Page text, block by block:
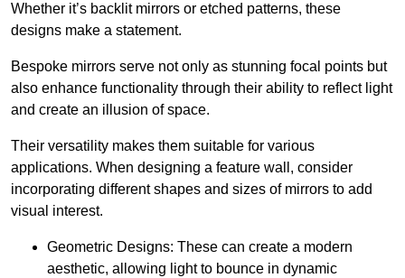
Whether it’s backlit mirrors or etched patterns, these
designs make a statement.
Bespoke mirrors serve not only as stunning focal points but
also enhance functionality through their ability to reflect light
and create an illusion of space.
Their versatility makes them suitable for various
applications. When designing a feature wall, consider
incorporating different shapes and sizes of mirrors to add
visual interest.
Geometric Designs: These can create a modern
aesthetic, allowing light to bounce in dynamic